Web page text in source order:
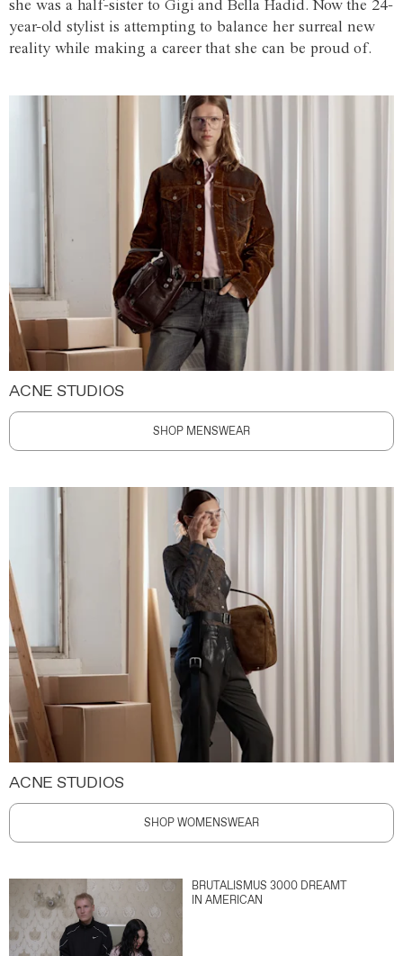
she was a half-sister to Gigi and Bella Hadid. Now the 24-
year-old stylist is attempting to balance her surreal new
reality while making a career that she can be proud of.
ACNE STUDIOS
SHOP MENSWEAR
ACNE STUDIOS
SHOP WOMENSWEAR
BRUTALISMUS 3000 DREAMT
IN AMERICAN